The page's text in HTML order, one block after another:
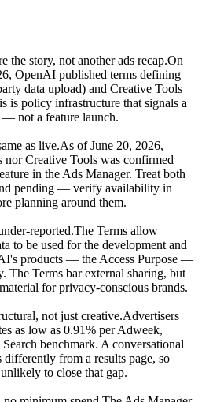
the story, not another ads recap.On
OpenAI published terms defining
data upload) and Creative Tools
is policy infrastructure that signals a
— not a feature launch.
as live.As of June 20, 2026,
nor Creative Tools was confirmed
in the Ads Manager. Treat both
pending — verify availability in
planning around them.
reported.The Terms allow
to be used for the development and
products — the Access Purpose —
The Terms bar external sharing, but
for privacy-conscious brands.
not just creative.Advertisers
as low as 0.91% per Adweek,
benchmark. A conversational
differently from a results page, so
to close that gap.